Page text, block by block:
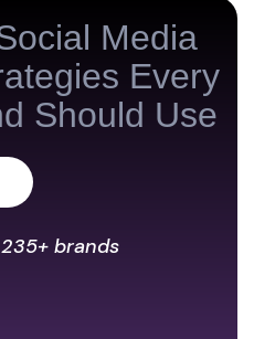
Media
Every
Should Use
235+ brands